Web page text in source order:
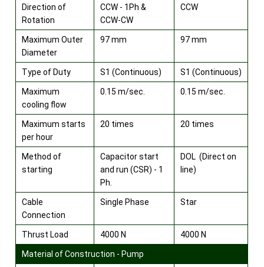
Direction of
Rotation
CCW - 1Ph &
CCW-CW
CCW
Maximum Outer
Diameter
97 mm 97 mm
Type of Duty S1 (Continuous) S1 (Continuous)
Maximum
cooling flow
0.15 m/sec. 0.15 m/sec.
Maximum starts
per hour
20 times 20 times
Method of
starting
Capacitor start
and run (CSR) - 1
Ph.
DOL (Direct on
line)
Cable
Connection
Single Phase Star
Thrust Load 4000 N 4000 N
Material of Construction - Pump